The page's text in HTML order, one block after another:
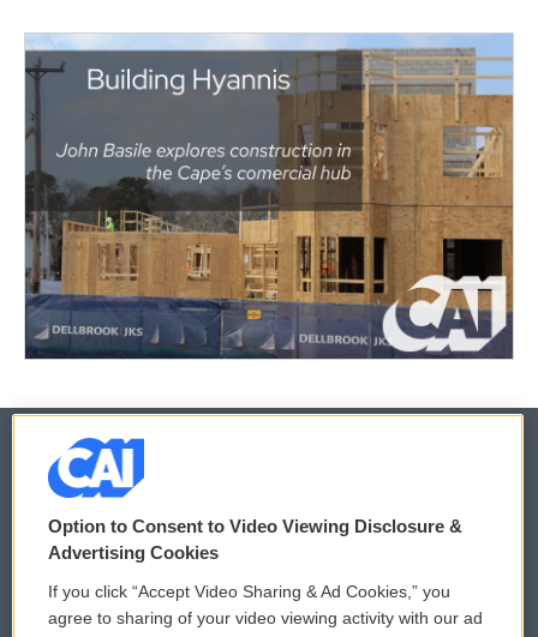
© 2026
Privacy and Terms
Comments Policy WCAI eNews Sign Up
Option to Consent to Video Viewing Disclosure &
Advertising Cookies
If you click “Accept Video Sharing & Ad Cookies,” you
agree to sharing of your video viewing activity with our ad